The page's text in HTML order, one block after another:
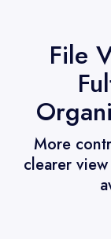
File
More
clearer